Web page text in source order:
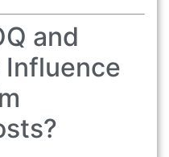
and
Influence